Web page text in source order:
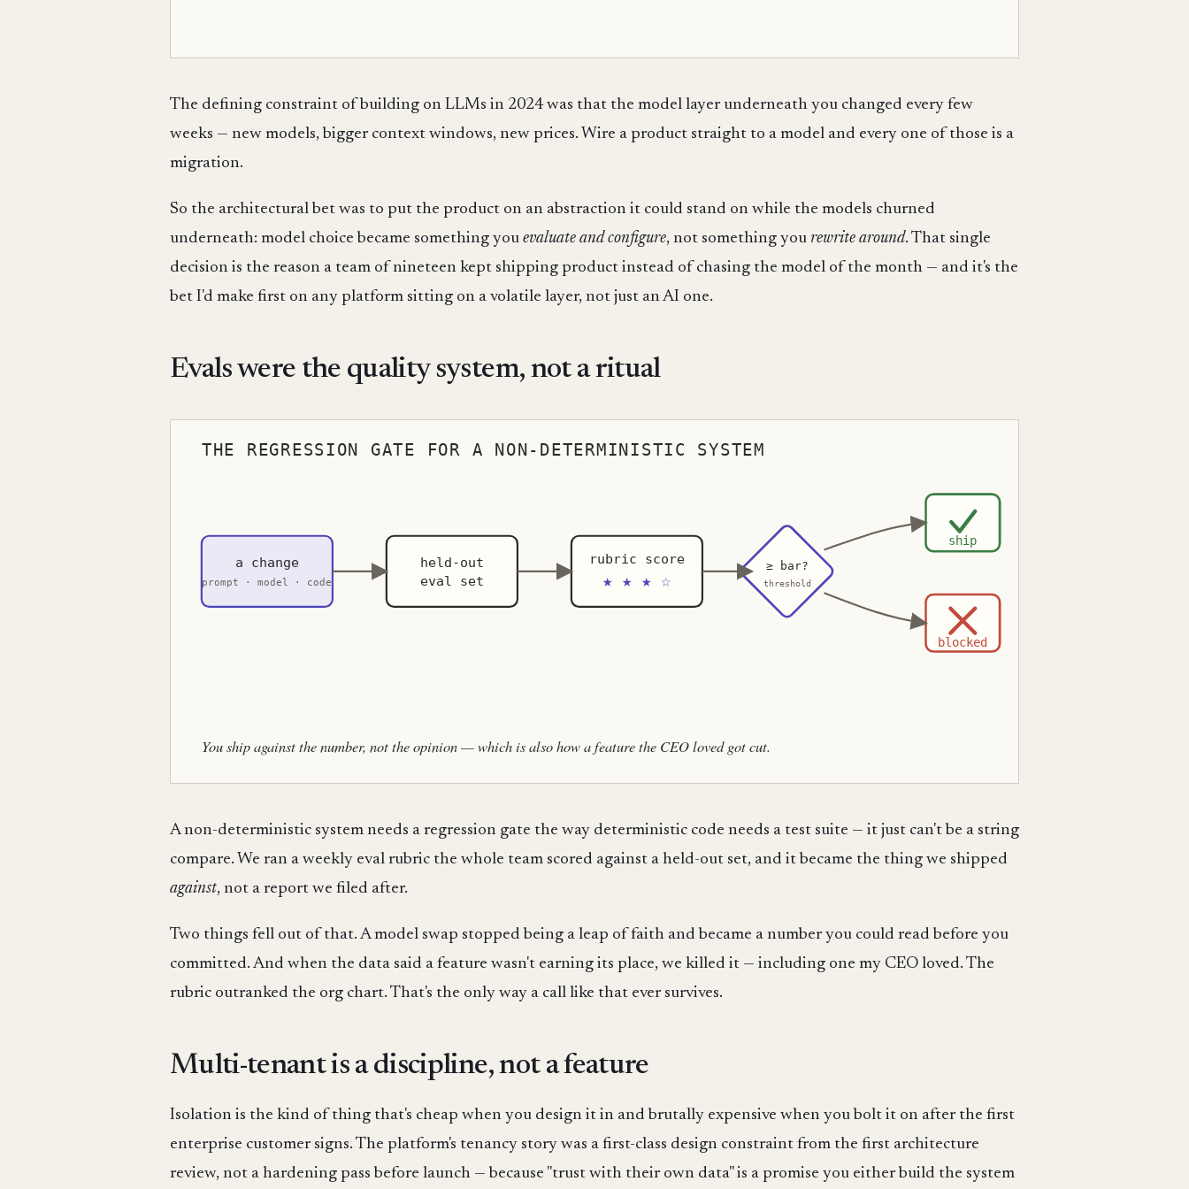
The defining constraint of building on LLMs in 2024 was that the model layer underneath you changed every few
weeks — new models, bigger context windows, new prices. Wire a product straight to a model and every one of those is a
migration.
So the architectural bet was to put the product on an abstraction it could stand on while the models churned
underneath: model choice became something you evaluate and configure, not something you rewrite around. That single
decision is the reason a team of nineteen kept shipping product instead of chasing the model of the month — and it's the
bet I'd make first on any platform sitting on a volatile layer, not just an AI one.
Evals were the quality system, not a ritual
A non-deterministic system needs a regression gate the way deterministic code needs a test suite — it just can't be a string
compare. We ran a weekly eval rubric the whole team scored against a held-out set, and it became the thing we shipped
against, not a report we filed after.
Two things fell out of that. A model swap stopped being a leap of faith and became a number you could read before you
committed. And when the data said a feature wasn't earning its place, we killed it — including one my CEO loved. The
rubric outranked the org chart. That's the only way a call like that ever survives.
Multi-tenant is a discipline, not a feature
Isolation is the kind of thing that's cheap when you design it in and brutally expensive when you bolt it on after the first
enterprise customer signs. The platform's tenancy story was a first-class design constraint from the first architecture
review, not a hardening pass before launch — because "trust with their own data" is a promise you either build the system